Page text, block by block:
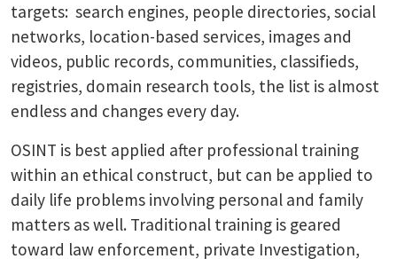
targets: search engines, people directories, social
networks, location-based services, images and
videos, public records, communities, classifieds,
registries, domain research tools, the list is almost
endless and changes every day.
OSINT is best applied after professional training
within an ethical construct, but can be applied to
daily life problems involving personal and family
matters as well. Traditional training is geared
toward law enforcement, private Investigation,